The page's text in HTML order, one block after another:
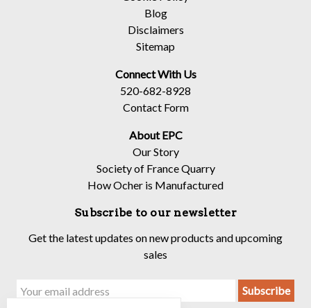
Blog
Disclaimers
Sitemap
Connect With Us
520-682-8928
Contact Form
About EPC
Our Story
Society of France Quarry
How Ocher is Manufactured
Subscribe to our newsletter
Get the latest updates on new products and upcoming
sales
Email